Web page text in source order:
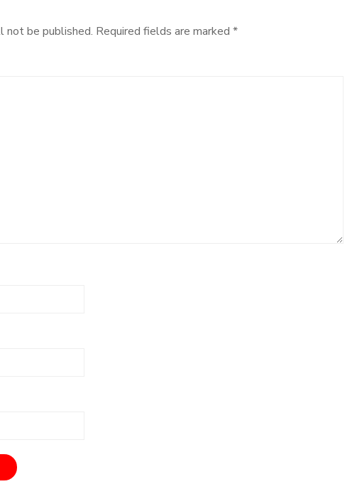
not be published. Required fields are marked *